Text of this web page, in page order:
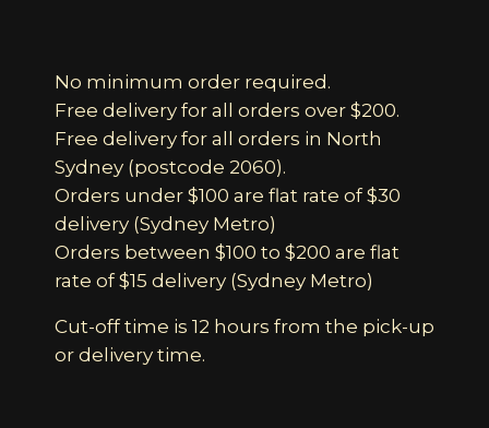
No minimum order required.
Free delivery for all orders over $200.
Free delivery for all orders in North
Sydney (postcode 2060).
Orders under $100 are flat rate of $30
delivery (Sydney Metro)
Orders between $100 to $200 are flat
rate of $15 delivery (Sydney Metro)
Cut-off time is 12 hours from the pick-up
or delivery time.